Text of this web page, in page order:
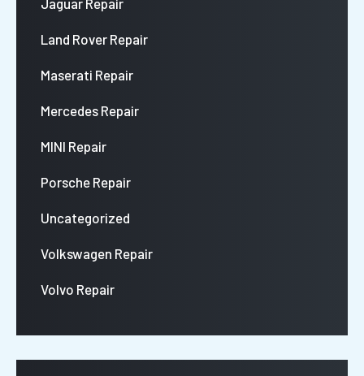
Land Rover Repair
Maserati Repair
Mercedes Repair
MINI Repair
Porsche Repair
Uncategorized
Volkswagen Repair
Volvo Repair